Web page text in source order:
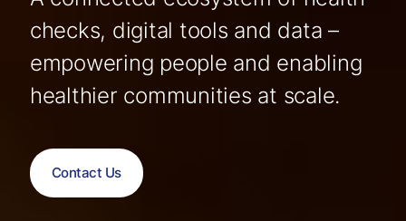
checks, digital tools and data –
empowering people and enabling
healthier communities at scale.
Contact Us